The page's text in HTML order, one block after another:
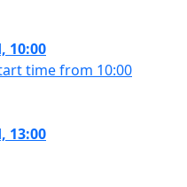
10:00
time from 10:00
13:00